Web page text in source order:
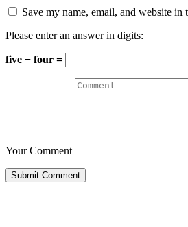
Save my name, email, and website
Please enter an answer in digits:
five − four =
Your Comment